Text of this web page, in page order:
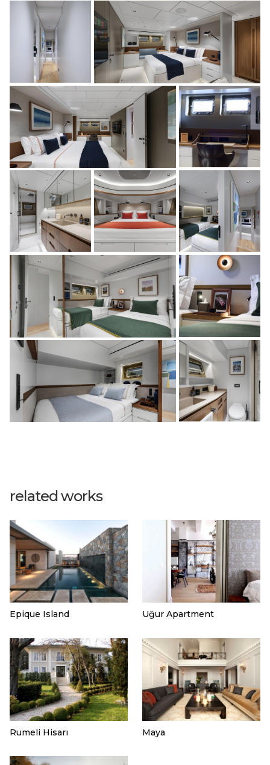
related works
Epique Island Uğur Apartment
Rumeli Hisarı Maya